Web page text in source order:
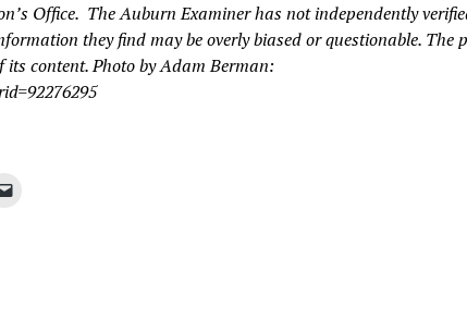
Office. The Auburn Examiner has not independently
they find may be overly biased or questionable. The
its content. Photo by Adam Berman: